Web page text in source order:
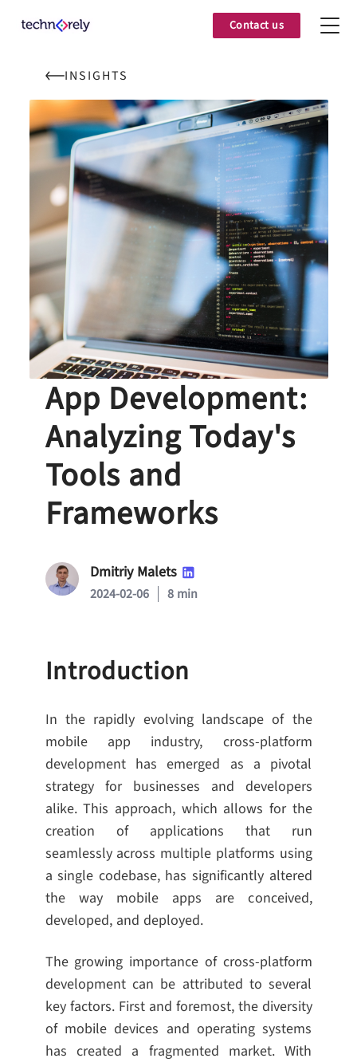
Contact us
INSIGHTS
Cross-Platform
App Development:
Analyzing Today's
Tools and
Frameworks
Dmitriy Malets
2024-02-06 8 min
Introduction
In the rapidly evolving landscape of the
mobile app industry, cross-platform
development has emerged as a pivotal
strategy for businesses and developers
alike. This approach, which allows for the
creation of applications that run
seamlessly across multiple platforms using
a single codebase, has significantly altered
the way mobile apps are conceived,
developed, and deployed.
The growing importance of cross-platform
development can be attributed to several
key factors. First and foremost, the diversity
of mobile devices and operating systems
has created a fragmented market. With